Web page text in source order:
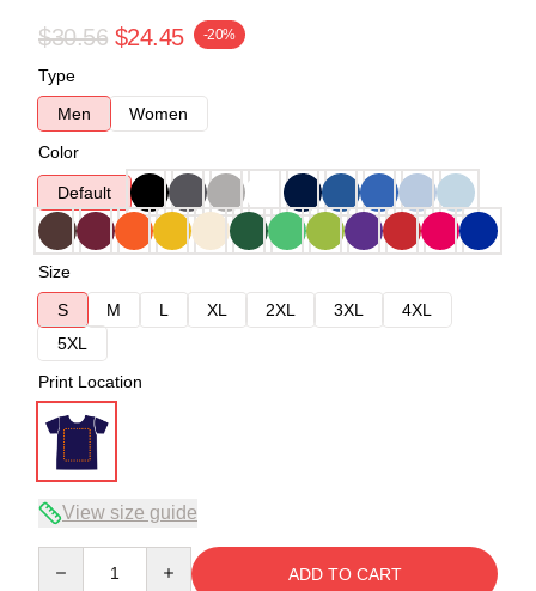
$30.56 $24.45 -20%
Type
Men
Women
Color
Default
Size
S
M L XL 2XL 3XL
4XL
5XL
Print Location
View size guide
ADD TO CART